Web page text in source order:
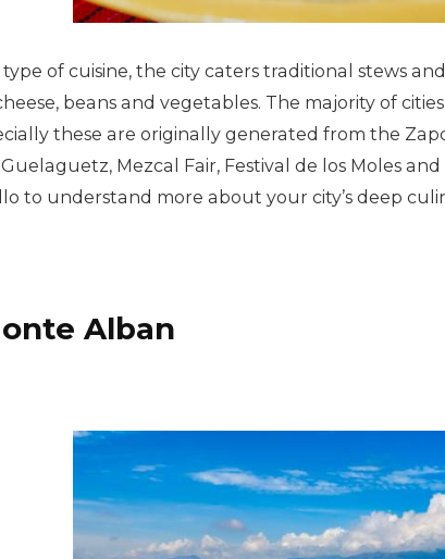
of cuisine, the city caters traditional stews
beans and vegetables. The majority of
these are originally generated from the
Mezcal Fair, Festival de los Moles
to understand more about your city’s deep
Alban